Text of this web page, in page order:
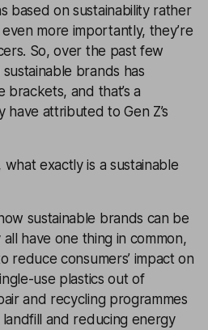
based on sustainability rather
more importantly, they’re
So, over the past few
brands has
brackets, and that’s a
have attributed to Gen Z’s
exactly is a sustainable
sustainable brands can be
have one thing in common,
reduce consumers’ impact on
use plastics out of
and recycling programmes
and reducing energy